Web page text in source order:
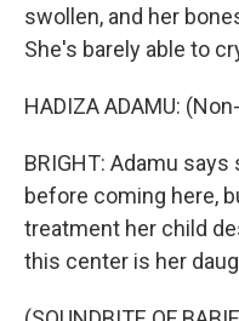
swollen, and her
She's barely able to
HADIZA ADAMU:
BRIGHT: Adamu
before coming here,
treatment her child
this center is her